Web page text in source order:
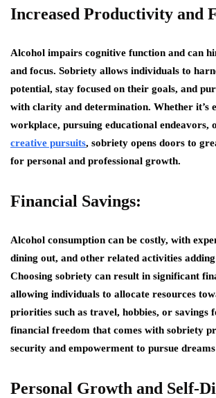
Increased Productivity and
Alcohol impairs cognitive function and can
and focus. Sobriety allows individuals to
potential, stay focused on their goals, and
with clarity and determination. Whether it’s
workplace, pursuing educational endeavors,
creative pursuits, sobriety opens doors to
for personal and professional growth.
Financial Savings:
Alcohol consumption can be costly, with
dining out, and other related activities
Choosing sobriety can result in significant
allowing individuals to allocate resources
priorities such as travel, hobbies, or savings
financial freedom that comes with sobriety
security and empowerment to pursue
Personal Growth and Self-